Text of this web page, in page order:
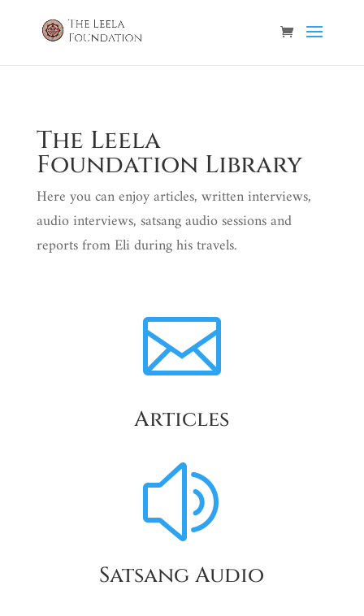
The Leela
Foundation Library
Here you can enjoy articles, written interviews,
audio interviews, satsang audio sessions and
reports from Eli during his travels.

Articles
z
Satsang Audio